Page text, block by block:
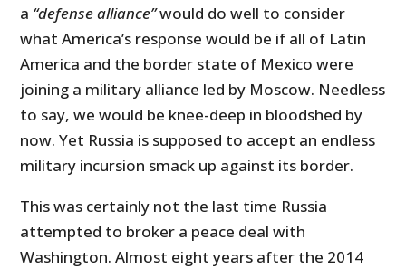
a “defense alliance”would do well to consider
what America’s response would be if all of Latin
America and the border state of Mexico were
joining a military alliance led by Moscow. Needless
to say, we would be knee-deep in bloodshed by
now. Yet Russia is supposed to accept an endless
military incursion smack up against its border.
This was certainly not the last time Russia
attempted to broker a peace deal with
Washington. Almost eight years after the 2014